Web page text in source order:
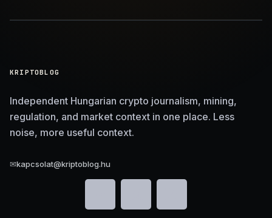
KRIPTOBLOG
Independent Hungarian crypto journalism, mining,
regulation, and market context in one place. Less
noise, more useful context.
✉kapcsolat@kriptoblog.hu